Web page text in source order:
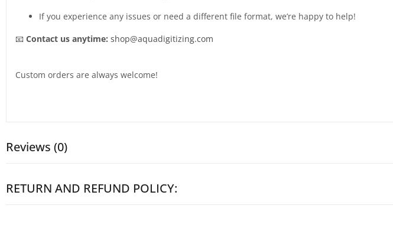
If you experience any issues or need a different file format, we’re happy to help!
📧 Contact us anytime: shop@aquadigitizing.com
Custom orders are always welcome!
Reviews (0)
RETURN AND REFUND POLICY: